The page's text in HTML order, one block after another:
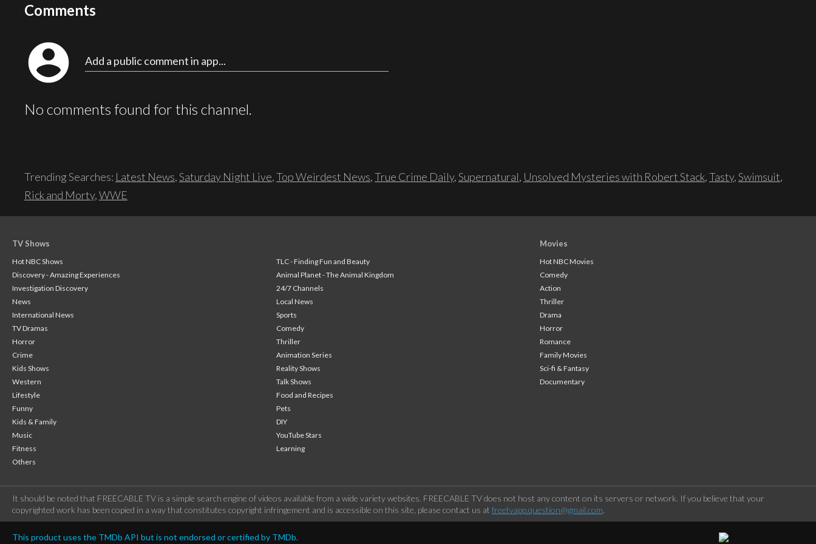
Comments
account_circle Add a public comment in app...
No comments found for this channel.
Trending Searches: Latest News,Saturday Night Live,Top Weirdest News,True Crime Daily,Supernatural, Unsolved Mysteries with Robert Stack,Tasty,Swimsuit,
Rick and Morty,WWE
TV Shows
Hot NBC Shows
TLC - Finding Fun and Beauty
Discovery - Amazing Experiences
Animal Planet - The Animal Kingdom
Investigation Discovery
24/7 Channels
News
Local News
International News
Sports
TV Dramas
Comedy
Horror
Thriller
Crime
Animation Series
Kids Shows
Reality Shows
Western
Talk Shows
Lifestyle
Food and Recipes
Funny
Pets
Kids & Family
DIY
Music
YouTube Stars
Fitness
Learning
Others
Movies
Hot NBC Movies
Comedy
Action
Thriller
Drama
Horror
Romance
Family Movies
Sci-fi & Fantasy
Documentary
It should be noted that FREECABLE TV is a simple search engine of videos available from a wide variety websites. FREECABLE TV does not host any content on its servers or network. If you believe that your
copyrighted work has been copied in a way that constitutes copyright infringement and is accessible on this site, please contact us at freetvapp.question@gmail.com.
This product uses the TMDb API but is not endorsed or certified by TMDb.